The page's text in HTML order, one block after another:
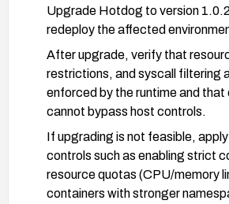
Upgrade Hotdog to version
redeploy the affected
After upgrade, verify that
restrictions, and syscall filtering
enforced by the runtime and that
cannot bypass host controls.
If upgrading is not feasible,
controls such as enabling strict
resource quotas (CPU/memory
containers with stronger